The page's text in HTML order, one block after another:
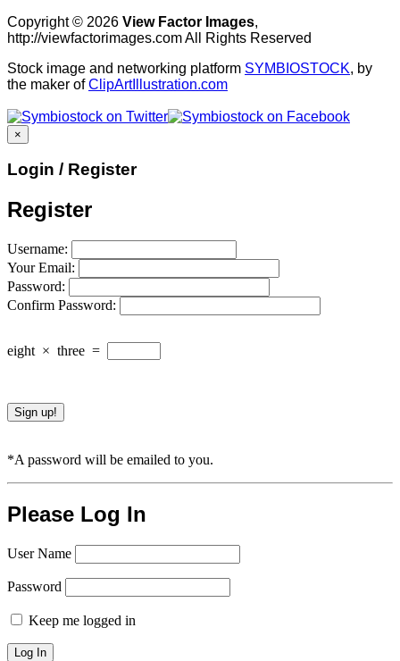
Copyright © 2026 View Factor Images,
http://viewfactorimages.com All Rights Reserved
Stock image and networking platform SYMBIOSTOCK, by
the maker ofClipArtIllustration.com
×
Login / Register
Register
Username:
Your Email:
Password:
Confirm Password:
eight × three =
*A password will be emailed to you.
Please Log In
User Name
Password
Keep me logged in